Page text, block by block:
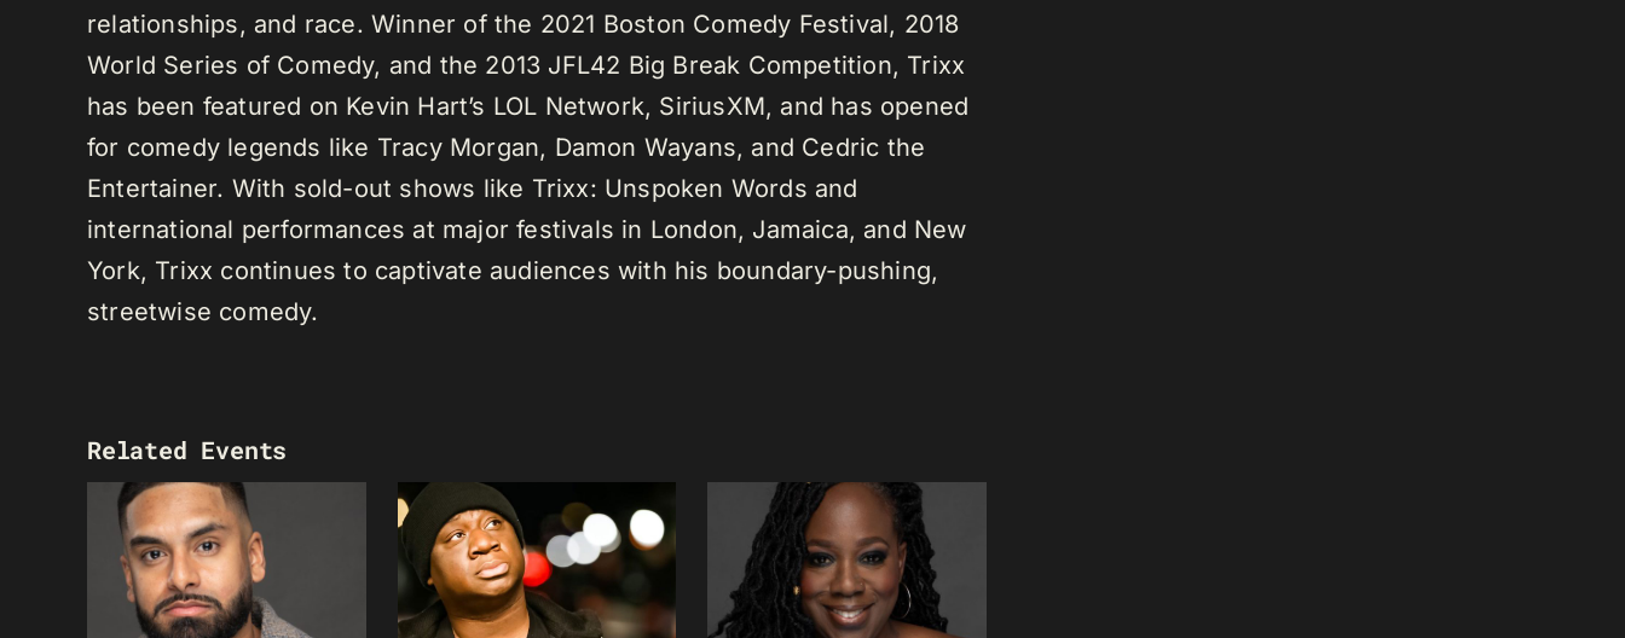
relationships, and race. Winner of the 2021 Boston Comedy Festival, 2018
World Series of Comedy, and the 2013 JFL42 Big Break Competition, Trixx
has been featured on Kevin Hart’s LOL Network, SiriusXM, and has opened
for comedy legends like Tracy Morgan, Damon Wayans, and Cedric the
Entertainer. With sold-out shows like Trixx: Unspoken Words and
international performances at major festivals in London, Jamaica, and New
York, Trixx continues to captivate audiences with his boundary-pushing,
streetwise comedy.
Related Events